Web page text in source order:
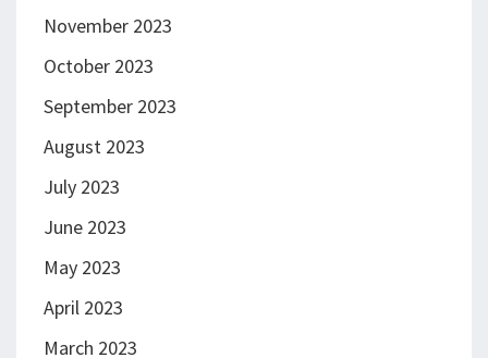
November 2023
October 2023
September 2023
August 2023
July 2023
June 2023
May 2023
April 2023
March 2023